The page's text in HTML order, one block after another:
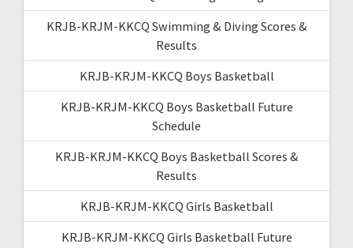
KRJB-KRJM-KKCQ Swimming & Diving Scores &
Results
KRJB-KRJM-KKCQ Boys Basketball
KRJB-KRJM-KKCQ Boys Basketball Future
Schedule
KRJB-KRJM-KKCQ Boys Basketball Scores &
Results
KRJB-KRJM-KKCQ Girls Basketball
KRJB-KRJM-KKCQ Girls Basketball Future